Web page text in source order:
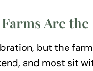
Are the
but the
and most sit